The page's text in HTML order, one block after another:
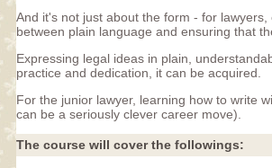
And it's not just about the form - for
between plain language and ensuring that
Expressing legal ideas in plain,
practice and dedication, it can be acquired.
For the junior lawyer, learning how to write
can be a seriously clever career move).
The course will cover the followings: